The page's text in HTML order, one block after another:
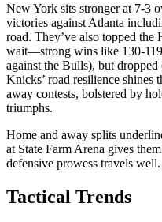
New York sits stronger at 7-3
victories against Atlanta
road. They’ve also topped the
wait—strong wins like 130-
against the Bulls), but
Knicks’ road resilience shines
away contests, bolstered by
triumphs.
Home and away splits
at State Farm Arena gives
defensive prowess travels well.
Tactical Trends